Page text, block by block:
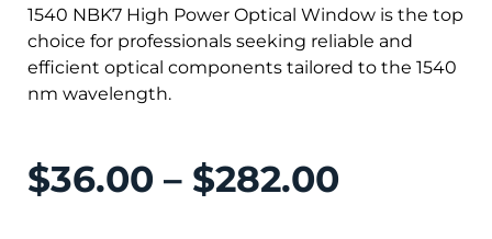
1540 NBK7 High Power Optical Window is the top
choice for professionals seeking reliable and
efficient optical components tailored to the 1540
nm wavelength.
$36.00 – $282.00